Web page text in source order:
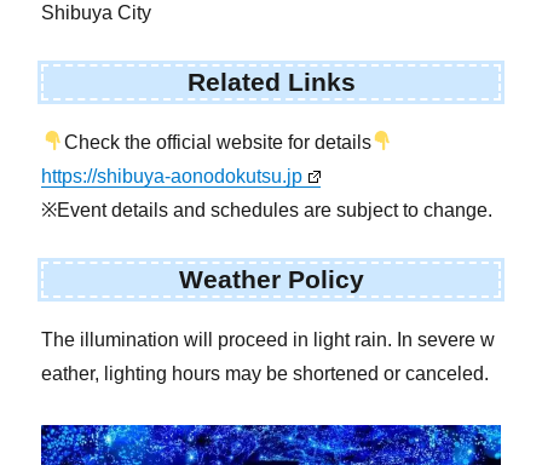
Shibuya City
Related Links
Check the official website for details
https://shibuya-aonodokutsu.jp
※Event details and schedules are subject to change.
Weather Policy
The illumination will proceed in light rain. In severe w
eather, lighting hours may be shortened or canceled.